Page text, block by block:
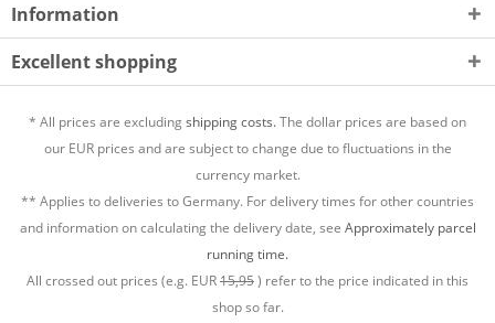
Information
Excellent shopping
* All prices are excludingshipping costs.The dollar prices are based on
our EUR prices and are subject to change due to fluctuations in the
currency market.
** Applies to deliveries to Germany. For delivery times for other countries
and information on calculating the delivery date, see Approximately parcel
running time.
All crossed out prices (e.g. EUR15,95) refer to the price indicated in this
shop so far.